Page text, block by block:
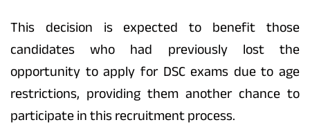
This decision is expected to benefit those
candidates who had previously lost the
opportunity to apply for DSC exams due to age
restrictions, providing them another chance to
participate in this recruitment process.